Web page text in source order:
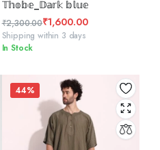
𝕋𝕙𝕠𝕓𝕖_𝔻𝕒𝕣𝕜 𝕓𝕝𝕦𝕖
₹2,300.00
Original
price
₹2,300.00.
₹1,600.00
Current
price
₹1,600.00.
Shipping within 3 days
In Stock
44%